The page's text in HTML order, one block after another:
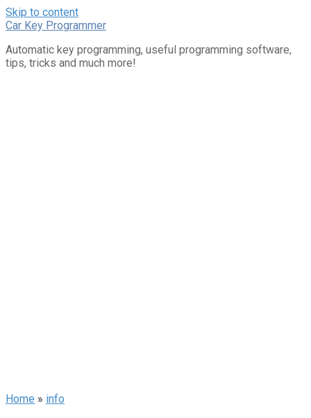
Skip to content
Car Key Programmer
Automatic key programming, useful programming software,
tips, tricks and much more!
Home » info